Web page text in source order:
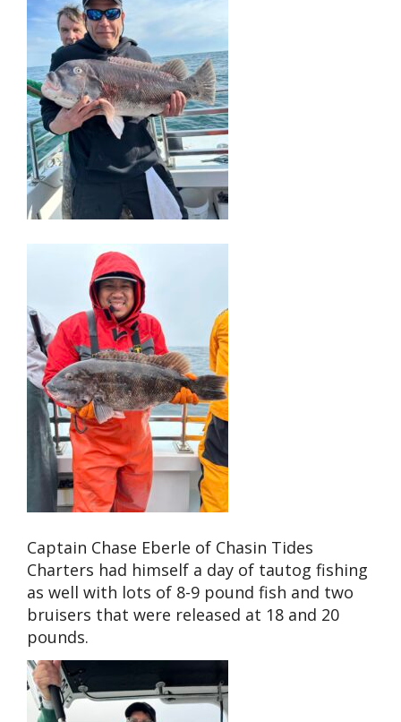
Captain Chase Eberle of Chasin Tides
Charters had himself a day of tautog fishing
as well with lots of 8-9 pound fish and two
bruisers that were released at 18 and 20
pounds.